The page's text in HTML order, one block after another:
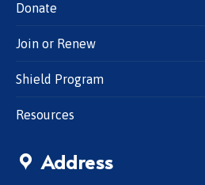
Donate
Join or Renew
Shield Program
Resources
Address